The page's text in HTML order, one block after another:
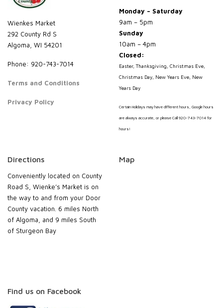
Wienkes Market
292 County Rd S
Algoma, WI 54201
Phone: 920-743-7014
Terms and Conditions
Privacy Policy
Monday – Saturday
9am – 5pm
Sunday
10am – 4pm
Closed:
Easter, Thanksgiving, Christmas Eve,
Christmas Day, New Years Eve, New
Years Day
Certain Holidays may have different hours, Google hours
are always accurate, or please Call 920-743-7014 for
hours!
Directions
Conveniently located on County
Road S, Wienke’s Market is on
the way to and from your Door
County vacation. 6 miles North
of Algoma, and 9 miles South
of Sturgeon Bay
Map
Find us on Facebook